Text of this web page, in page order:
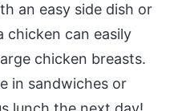
an easy side dish or
can easily
chicken breasts.
in sandwiches or